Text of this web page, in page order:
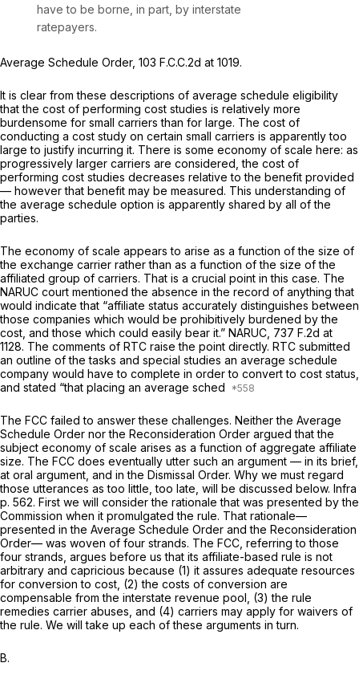
have to be borne, in part, by interstate
ratepayers.
Average Schedule Order, 103 F.C.C.2d at 1019.
It is clear from these descriptions of average schedule eligibility
that the cost of performing cost studies is relatively more
burdensome for small carriers than for large. The cost of
conducting a cost study on certain small carriers is apparently too
large to justify incurring it. There is some economy of scale here: as
progressively larger carriers are considered, the cost of
performing cost studies decreases relative to the benefit provided
— however that benefit may be measured. This understanding of
the average schedule option is apparently shared by all of the
parties.
The economy of scale appears to arise as a function of the size of
the exchange carrier rather than as a function of the size of the
affiliated group of carriers. That is a crucial point in this case. The
NARUC court mentioned the absence in the record of anything that
would indicate that “affiliate status accurately distinguishes between
those companies which would be prohibitively burdened by the
cost, and those which could easily bear it.” NARUC, 737 F.2d at
1128. The comments of RTC raise the point directly. RTC submitted
an outline of the tasks and special studies an average schedule
company would have to complete in order to convert to cost status,
and stated “that placing an average sched
The FCC failed to answer these challenges. Neither the Average
Schedule Order nor the Reconsideration Order argued that the
subject economy of scale arises as a function of aggregate affiliate
size. The FCC does eventually utter such an argument — in its brief,
at oral argument, and in the Dismissal Order. Why we must regard
those utterances as too little, too late, will be discussed below. Infra
p. 562. First we will consider the rationale that was presented by the
Commission when it promulgаted the rule. That rationale—
presented in the Average Schedule Order and the Reconsideration
Order— was woven of four strands. The FCC, referring to those
four strands, argues before us that its affiliate-based rule is not
arbitrary and capricious because (1) it assures adequate resources
for conversion to cost, (2) the costs of conversion are
compensable from the interstate revenue pool, (3) the rule
remedies carrier abuses, and (4) carriers may apply for waivers of
the rule. We will take up each of these arguments in turn.
B.